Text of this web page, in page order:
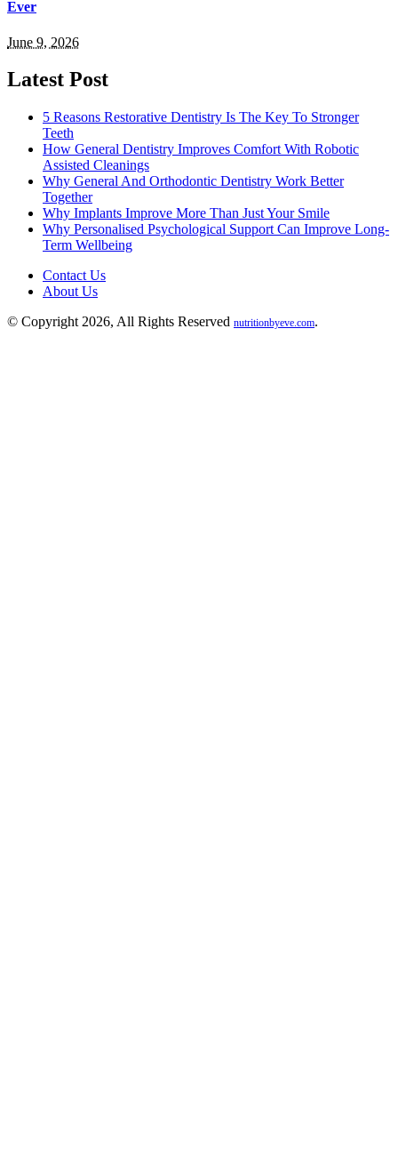
Ever
June 9, 2026
Latest Post
5 Reasons Restorative Dentistry Is The Key To Stronger
Teeth
How General Dentistry Improves Comfort With Robotic
Assisted Cleanings
Why General And Orthodontic Dentistry Work Better
Together
Why Implants Improve More Than Just Your Smile
Why Personalised Psychological Support Can Improve Long-
Term Wellbeing
Contact Us
About Us
© Copyright 2026, All Rights Reserved nutritionbyeve.com.